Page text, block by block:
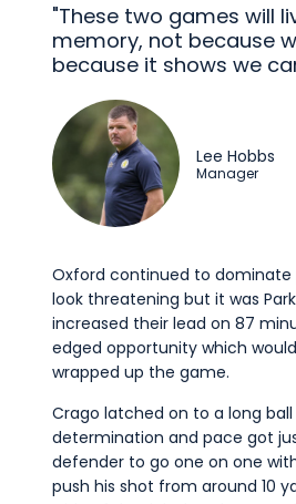
"These two games will
memory, not because
because it shows we
Lee Hobbs
Manager
Oxford continued to dominate
look threatening but it was
increased their lead on 87
edged opportunity which
wrapped up the game.
Crago latched on to a long
determination and pace got
defender to go one on one
push his shot from around 10